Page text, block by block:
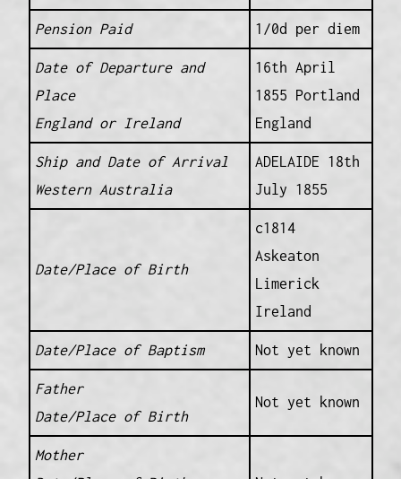
Pension Paid 1/0d per diem
Date of Departure and
Place
England or Ireland
16th April
1855 Portland
England
Ship and Date of Arrival
Western Australia
ADELAIDE 18th
July 1855
Date/Place of Birth
c1814
Askeaton
Limerick
Ireland
Date/Place of Baptism Not yet known
Father
Date/Place of Birth
Not yet known
Mother